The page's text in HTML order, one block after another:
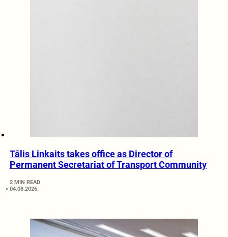
Tālis Linkaits takes office as Director of
Permanent Secretariat of Transport Community
2 MIN READ
04.08.2026.